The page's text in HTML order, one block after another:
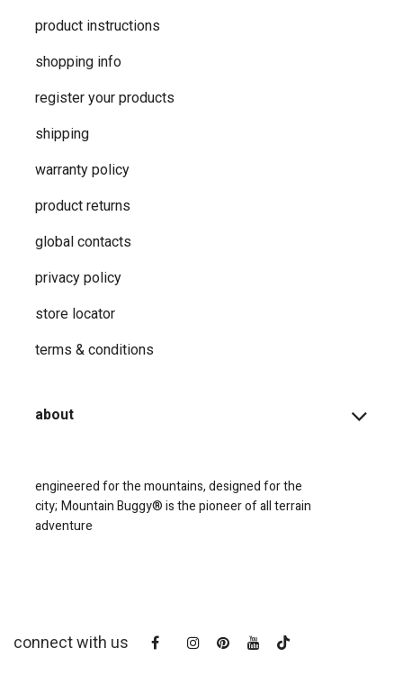
product instructions
shopping info
register your products
shipping
warranty policy
product returns
global contacts
privacy ​policy
store locator
terms & conditions
about
engineered for the mountains, designed for the
city; Mountain Buggy® is the pioneer of all terrain
adventure
connect with us